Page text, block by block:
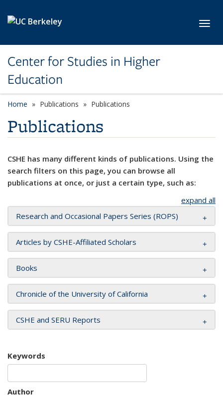
Center for Studies in Higher
Education
Home Publications Publications
Publications
CSHE has many different kinds of publications. Using the
search filters on this page, you can browse all
publications at once, or just a certain type, such as:
expand all
Research and Occasional Papers Series (ROPS)
Articles by CSHE-Affiliated Scholars
Books
Chronicle of the University of California
CSHE and SERU Reports
Keywords
Author